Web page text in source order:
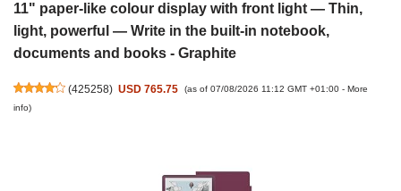
11" paper-like colour display with front light — Thin,
light, powerful — Write in the built-in notebook,
documents and books - Graphite
(425258) USD 765.75 (as of 07/08/2026 11:12 GMT +01:00 - More
info)